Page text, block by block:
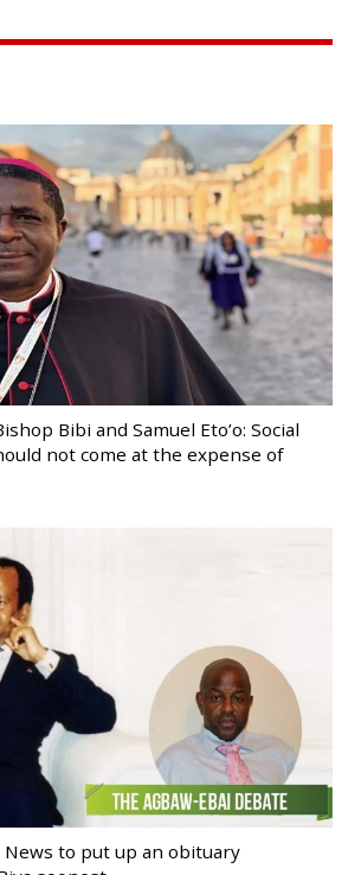
Bibi and Samuel Eto’o: Social
not come at the expense of
News to put up an obituary